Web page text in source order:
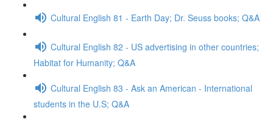
Cultural English 81 - Earth Day; Dr. Seuss books; Q&A
Cultural English 82 - US advertising in other countries;
Habitat for Humanity; Q&A
Cultural English 83 - Ask an American - International
students in the U.S; Q&A